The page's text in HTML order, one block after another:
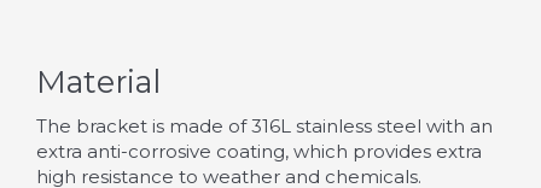
Material
The bracket is made of 316L stainless steel with an
extra anti-corrosive coating, which provides extra
high resistance to weather and chemicals.